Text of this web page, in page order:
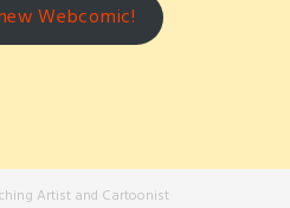
Webcomic!
Artist and Cartoonist